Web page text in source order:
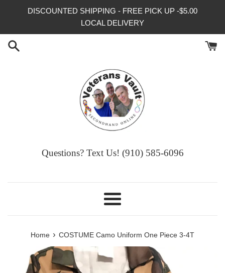
DISCOUNTED SHIPPING - FREE PICK UP -$5.00
LOCAL DELIVERY
Questions? Text Us! (910) 585-6096‬
Menu
Home › COSTUME Camo Uniform One Piece 3-4T